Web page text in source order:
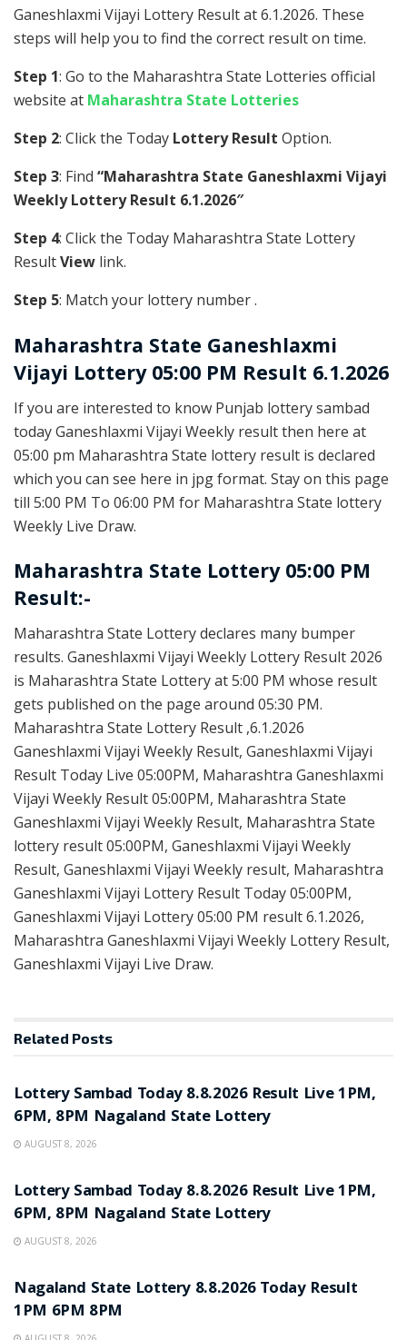
Ganeshlaxmi Vijayi Lottery Result at 6.1.2026. These
steps will help you to find the correct result on time.
Step 1: Go to the Maharashtra State Lotteries official
website at Maharashtra State Lotteries
Step 2: Click the Today Lottery Result Option.
Step 3: Find “Maharashtra State Ganeshlaxmi Vijayi
Weekly Lottery Result 6.1.2026″
Step 4: Click the Today Maharashtra State Lottery
ResultView link.
Step 5: Match your lottery number .
Maharashtra State Ganeshlaxmi
Vijayi Lottery 05:00 PM Result 6.1.2026
If you are interested to know Punjab lottery sambad
today Ganeshlaxmi Vijayi Weekly result then here at
05:00 pm Maharashtra State lottery result is declared
which you can see here in jpg format. Stay on this page
till 5:00 PM To 06:00 PM for Maharashtra State lottery
Weekly Live Draw.
Maharashtra State Lottery 05:00 PM
Result:-
Maharashtra State Lottery declares many bumper
results. Ganeshlaxmi Vijayi Weekly Lottery Result 2026
is Maharashtra State Lottery at 5:00 PM whose result
gets published on the page around 05:30 PM.
Maharashtra State Lottery Result ,6.1.2026
Ganeshlaxmi Vijayi Weekly Result, Ganeshlaxmi Vijayi
Result Today Live 05:00PM, Maharashtra Ganeshlaxmi
Vijayi Weekly Result 05:00PM, Maharashtra State
Ganeshlaxmi Vijayi Weekly Result, Maharashtra State
lottery result 05:00PM, Ganeshlaxmi Vijayi Weekly
Result, Ganeshlaxmi Vijayi Weekly result, Maharashtra
Ganeshlaxmi Vijayi Lottery Result Today 05:00PM,
Ganeshlaxmi Vijayi Lottery 05:00 PM result 6.1.2026,
Maharashtra Ganeshlaxmi Vijayi Weekly Lottery Result,
Ganeshlaxmi Vijayi Live Draw.
Related Posts
Lottery Sambad Today 8.8.2026 Result Live 1PM,
6PM, 8PM Nagaland State Lottery
AUGUST 8, 2026
Lottery Sambad Today 8.8.2026 Result Live 1PM,
6PM, 8PM Nagaland State Lottery
AUGUST 8, 2026
Nagaland State Lottery 8.8.2026 Today Result
1PM 6PM 8PM